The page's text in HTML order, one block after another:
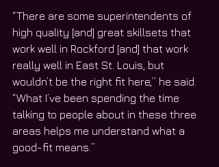
“There are some superintendents of
high quality [and] great skillsets that
work well in Rockford [and] that work
really well in East St. Louis, but
wouldn’t be the right fit here,” he said.
“What I’ve been spending the time
talking to people about in these three
areas helps me understand what a
good-fit means.”